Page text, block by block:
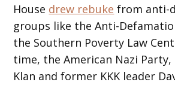
House drew rebuke from anti-
groups like the Anti-
the Southern Poverty Law
time, the American Nazi Party,
Klan and former KKK leader